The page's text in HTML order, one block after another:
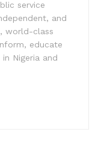
service
and
world-class
educate
Nigeria and